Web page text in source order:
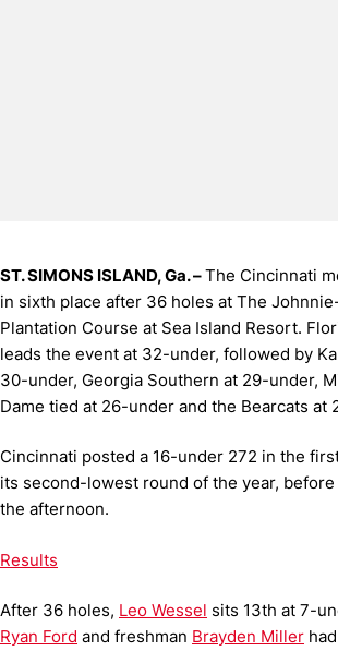
ST. SIMONS ISLAND, Ga. –The Cincinnati
in sixth place after 36 holes at The
Plantation Course at Sea Island Resort.
leads the event at 32-under, followed by
30-under, Georgia Southern at 29-under,
Dame tied at 26-under and the Bearcats at
Cincinnati posted a 16-under 272 in the
its second-lowest round of the year,
the afternoon.
Results
After 36 holes, Leo Wessel sits 13th at 7-
Ryan Ford and freshman Brayden Miller